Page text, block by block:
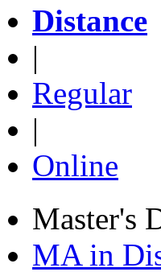
Distance
|
Regular
|
Online
Master's
MA in